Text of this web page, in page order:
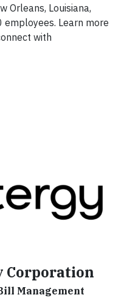
Orleans, Louisiana,
Learn more
with
Corporation
Management